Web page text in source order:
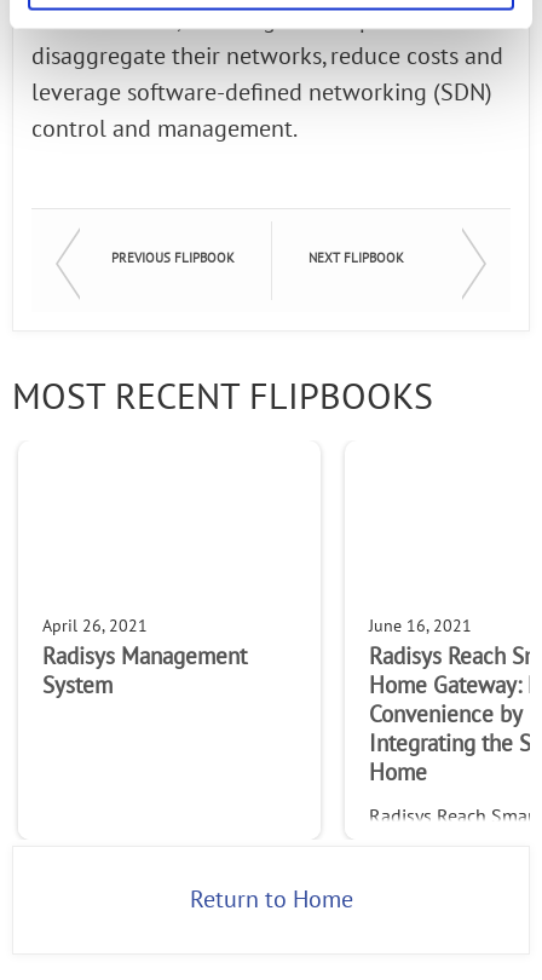
box" solutions, allowing service providers to
disaggregate their networks, reduce costs and
leverage software-defined networking (SDN)
control and management.
PREVIOUS FLIPBOOK NEXT FLIPBOOK
MOST RECENT FLIPBOOKS
April 26, 2021
Radisys Management
System
June 16, 2021
Radisys Reach
Home Gateway:
Convenience by
Integrating the
Home
Radisys Reach
Return to Home